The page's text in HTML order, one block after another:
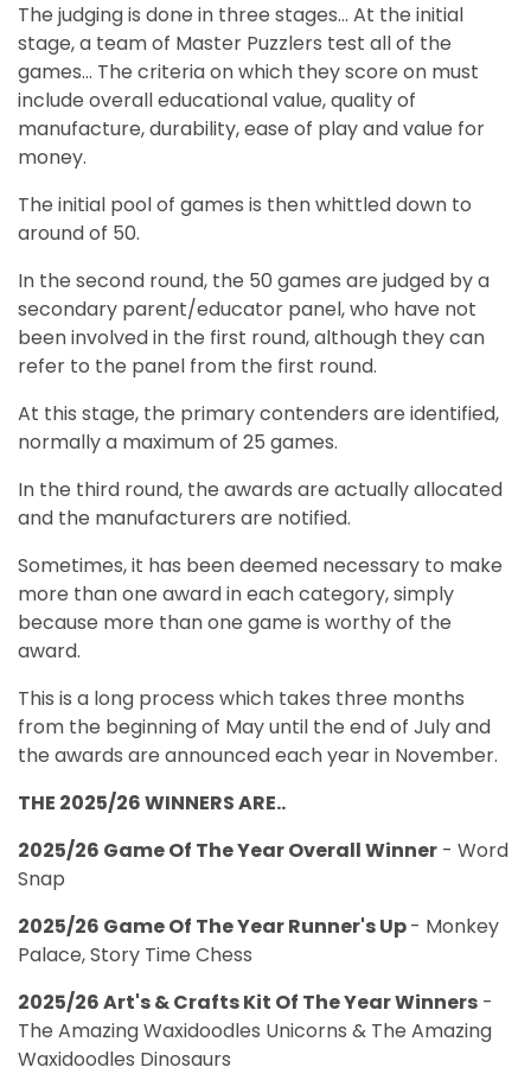
The judging is done in three stages... At the initial
stage, a team of Master Puzzlers test all of the
games... The criteria on which they score on must
include overall educational value, quality of
manufacture, durability, ease of play and value for
money.
The initial pool of games is then whittled down to
around of 50.
In the second round, the 50 games are judged by a
secondary parent/educator panel, who have not
been involved in the first round, although they can
refer to the panel from the first round.
At this stage, the primary contenders are identified,
normally a maximum of 25 games.
In the third round, the awards are actually allocated
and the manufacturers are notified.
Sometimes, it has been deemed necessary to make
more than one award in each category, simply
because more than one game is worthy of the
award.
This is a long process which takes three months
from the beginning of May until the end of July and
the awards are announced each year in November.
THE 2025/26 WINNERS ARE..
2025/26 Game Of The Year Overall Winner - Word
Snap
2025/26 Game Of The Year Runner's Up- Monkey
Palace, Story Time Chess
2025/26 Art's & Crafts Kit Of The Year Winners -
The Amazing Waxidoodles Unicorns & The Amazing
Waxidoodles Dinosaurs